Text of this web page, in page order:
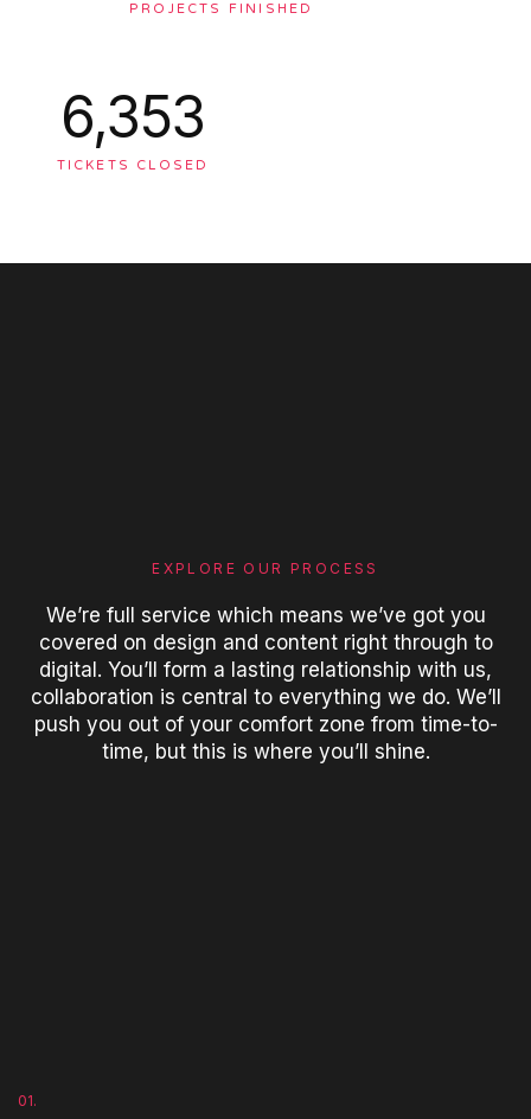
PROJECTS FINISHED
6,375
TICKETS CLOSED
EXPLORE OUR PROCESS
We’re full service which means we’ve got you
covered on design and content right through to
digital. You’ll form a lasting relationship with us,
collaboration is central to everything we do. We’ll
push you out of your comfort zone from time-to-
time, but this is where you’ll shine.
01.